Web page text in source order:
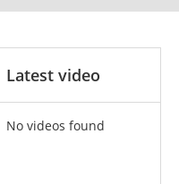
Latest video
No videos found